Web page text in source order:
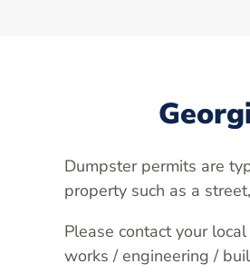
Dumpster permits are
property such as a
Please contact your
works / engineering /